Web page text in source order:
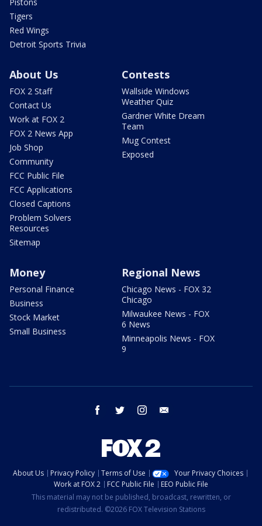
Tigers
Red Wings
Detroit Sports Trivia
About Us
FOX 2 Staff
Contact Us
Work at FOX 2
FOX 2 News App
Job Shop
Community
FCC Public File
FCC Applications
Closed Captions
Problem Solvers
Resources
Sitemap
Contests
Wallside Windows
Weather Quiz
Gardner White Dream
Team
Mug Contest
Exposed
Money
Personal Finance
Business
Stock Market
Small Business
Regional News
Chicago News - FOX 32
Chicago
Milwaukee News - FOX
6 News
Minneapolis News - FOX
9
facebook twitter instagram
About Us Privacy Policy Terms of Use
Your Privacy Choices
Work at FOX 2
FCC Public File
EEO Public File
This material may not be published, broadcast, rewritten, or
redistributed. ©2026 FOX Television Stations